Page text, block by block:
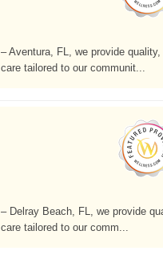
Aventura, FL, we provide quality,
tailored to our communit...
Delray Beach, FL, we provide
tailored to our comm...